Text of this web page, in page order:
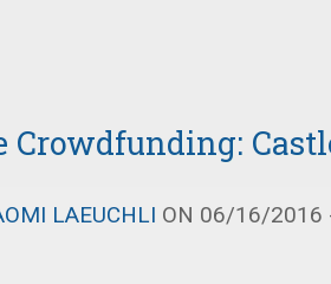
Crowdfunding:
LAEUCHLI ON 06/16/2016